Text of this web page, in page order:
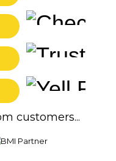
customers...